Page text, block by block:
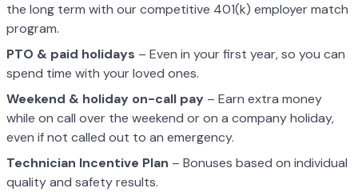
the long term with our competitive 401(k) employer match
program.
PTO & paid holidays – Even in your first year, so you can
spend time with your loved ones.
Weekend & holiday on-call pay – Earn extra money
while on call over the weekend or on a company holiday,
even if not called out to an emergency.
Technician Incentive Plan – Bonuses based on individual
quality and safety results.